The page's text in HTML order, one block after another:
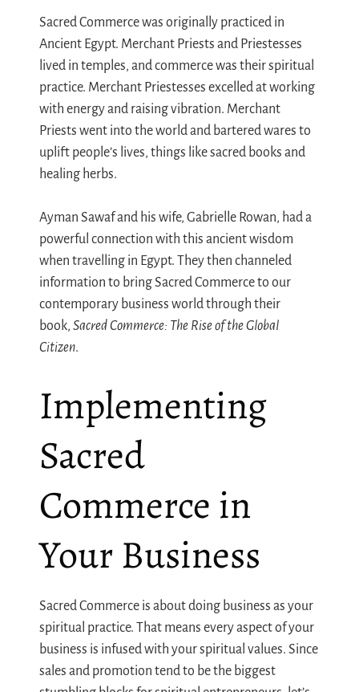
Sacred Commerce was originally practiced in
Ancient Egypt. Merchant Priests and Priestesses
lived in temples, and commerce was their spiritual
practice. Merchant Priestesses excelled at working
with energy and raising vibration. Merchant
Priests went into the world and bartered wares to
uplift people’s lives, things like sacred books and
healing herbs.
Ayman Sawaf and his wife, Gabrielle Rowan, had a
powerful connection with this ancient wisdom
when travelling in Egypt. They then channeled
information to bring Sacred Commerce to our
contemporary business world through their
book, Sacred Commerce: The Rise of the Global
Citizen.
Implementing
Sacred
Commerce in
Your Business
Sacred Commerce is about doing business as your
spiritual practice. That means every aspect of your
business is infused with your spiritual values. Since
sales and promotion tend to be the biggest